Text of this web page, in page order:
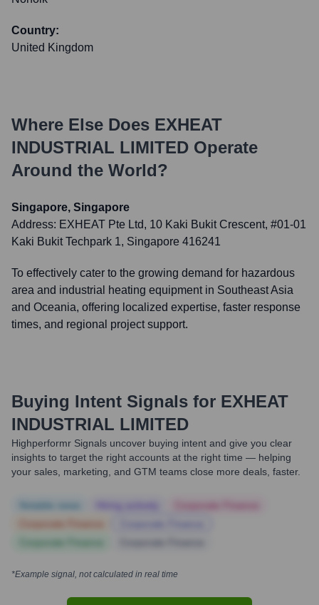
Country:
United Kingdom
Where Else Does EXHEAT
INDUSTRIAL LIMITED Operate
Around the World?
Singapore, Singapore
Address: EXHEAT Pte Ltd, 10 Kaki Bukit Crescent, #01-01
Kaki Bukit Techpark 1, Singapore 416241
To effectively cater to the growing demand for hazardous
area and industrial heating equipment in Southeast Asia
and Oceania, offering localized expertise, faster response
times, and regional project support.
Buying Intent Signals for EXHEAT
INDUSTRIAL LIMITED
Highperformr Signals uncover buying intent and give you clear
insights to target the right accounts at the right time — helping
your sales, marketing, and GTM teams close more deals, faster.
*Example signal, not calculated in real time